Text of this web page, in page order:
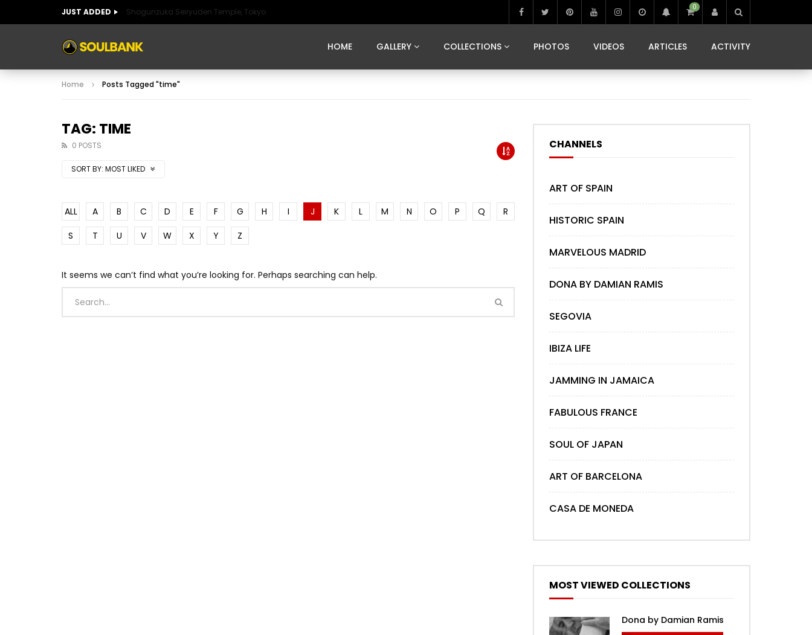
JUST ADDED Shogunzuka Seiryuden Temple, Tokyo 0
HOME GALLERY COLLECTIONS
ART OF SPAIN
PHOTOS VIDEOS ARTICLES ACTIVITY
ART OF SPAIN HISTORIC SPAIN SEGOVIA IBIZA LIFE
JAMMING IN JAMAICA
Home Posts Tagged "time"
TAG: TIME
0 POSTS
SORT BY: MOST LIKED
ALL A B C D E F G H I J K L M N O P Q
R
S
T U V W X Y Z
It seems we can’t find what you’re looking for. Perhaps searching can help.
CHANNELS
ART OF SPAIN
HISTORIC SPAIN
MARVELOUS MADRID
DONA BY DAMIAN RAMIS
SEGOVIA
IBIZA LIFE
JAMMING IN JAMAICA
FABULOUS FRANCE
SOUL OF JAPAN
ART OF BARCELONA
CASA DE MONEDA
MOST VIEWED COLLECTIONS
Dona by Damian Ramis